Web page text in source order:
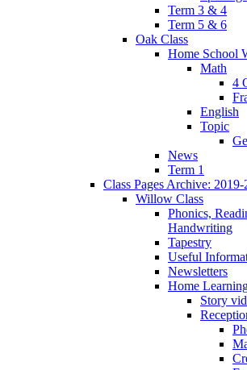
Term 3 & 4
Term 5 & 6
Oak Class
Home School
Math
4
English
Topic
News
Term 1
Class Pages Archive: 2019-
Willow Class
Phonics,
Handwriting
Tapestry
Useful
Newsletters
Home
Story